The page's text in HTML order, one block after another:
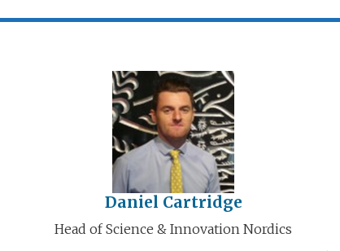
Daniel Cartridge
Head of Science & Innovation Nordics